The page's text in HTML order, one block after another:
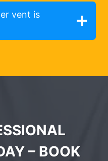
vent is
– BOOK